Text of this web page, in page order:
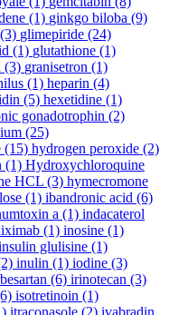
(1) ginkgo biloba (9)
(3) glimepiride (24)
(1) glutathione (1)
(3) granisetron (1)
(1) heparin (4)
(5) hexetidine (1)
gonadotrophin (2)
(25)
(15) hydrogen peroxide (2)
(1) Hydroxychloroquine
HCL (3) hymecromone
(1) ibandronic acid (6)
a (1) indacaterol
(1) inosine (1)
glulisine (1)
inulin (1) iodine (3)
(6) irinotecan (3)
isotretinoin (1)
itraconasole (2) ivabradin